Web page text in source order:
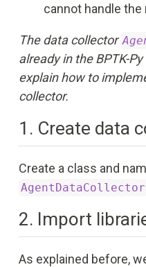
cannot handle
The data collector
already in the BPTK-
explain how to
collector.
1. Create data
Create a class and
AgentDataCollector
2. Import
As explained before,